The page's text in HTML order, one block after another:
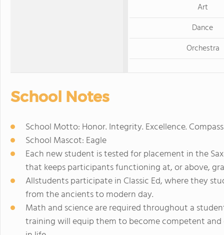
Art
Dance
Orchestra
School Notes
School Motto: Honor. Integrity. Excellence.
School Mascot: Eagle
Each new student is tested for placement in the
that keeps participants functioning at, or above,
Allstudents participate in Classic Ed, where they
from the ancients to modern day.
Math and science are required throughout a
training will equip them to become competent